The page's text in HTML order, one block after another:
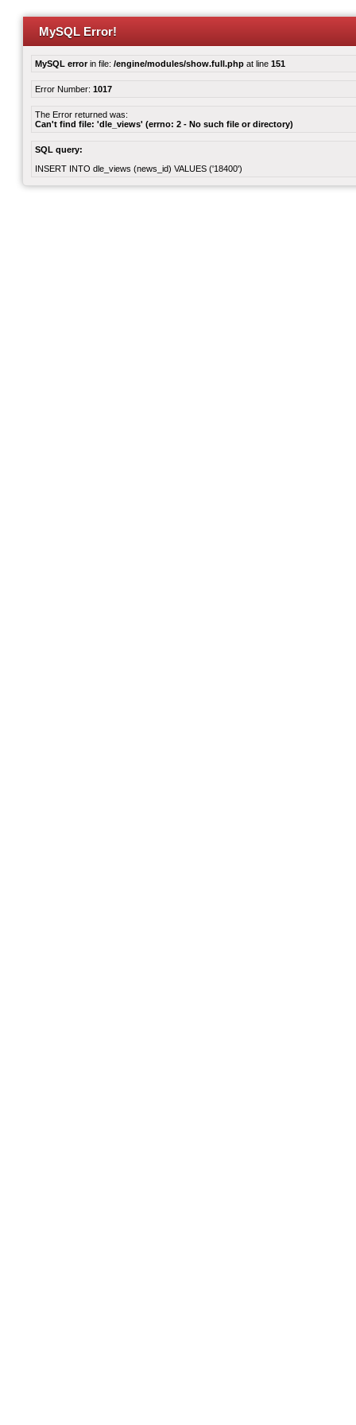
MySQL Error!
MySQL errorin file: /engine/modules/show.full.php at line 151
Error Number: 1017
The Error returned was:
Can't find file: 'dle_views' (errno: 2 - No such file or directory)
SQL query:
INSERT INTO dle_views (news_id) VALUES ('18400')